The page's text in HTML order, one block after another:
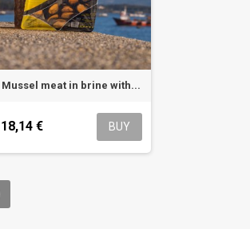
Mussel meat in brine with...
18,14 € BUY